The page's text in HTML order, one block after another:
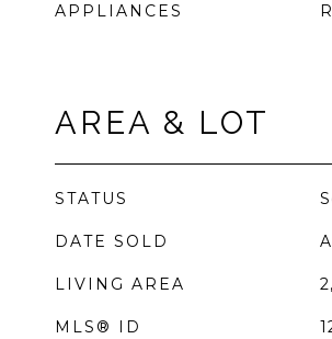
APPLIANCES
AREA & LOT
STATUS
DATE SOLD
LIVING AREA
MLS® ID